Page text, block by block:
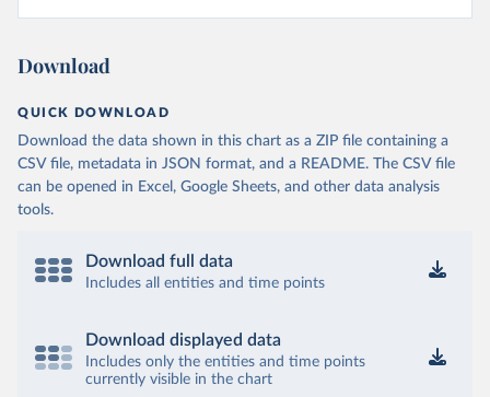
Download
QUICK DOWNLOAD
Download the data shown in this chart as a ZIP file containing a
CSV file, metadata in JSON format, and a README. The CSV file
can be opened in Excel, Google Sheets, and other data analysis
tools.
Download full data
Includes all entities and time points
Download displayed data
Includes only the entities and time points
currently visible in the chart